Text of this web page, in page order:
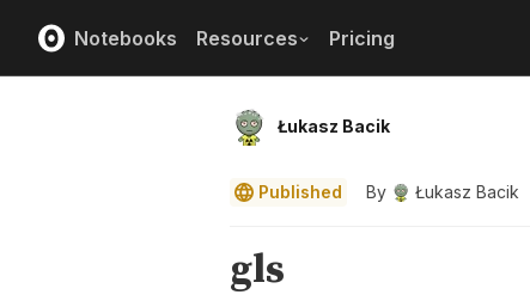
Notebooks Resources Pricing
Łukasz Bacik
Published By Łukasz Bacik